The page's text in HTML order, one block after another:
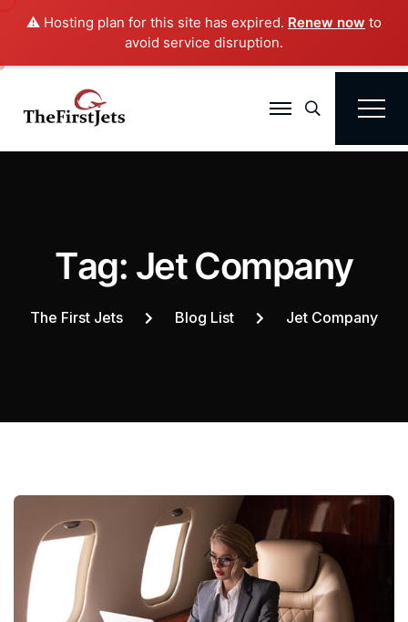
⚠️ Hosting plan for this site has expired. Renew now to
avoid service disruption.
Search
Tag: Jet Company
The First Jets Blog List Jet Company